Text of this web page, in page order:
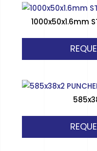
1000x50x1.6mm